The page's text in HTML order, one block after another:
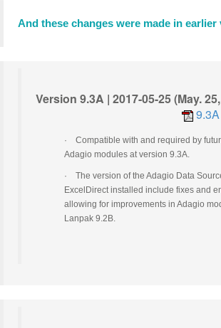
And these changes were made in earlier
Version 9.3A | 2017-05-25 (May.
·
Compatible with and required by
Adagio modules at version 9.3A.
·
The version of the Adagio Data
ExcelDirect installed include fixes and
allowing for improvements in Adagio
Lanpak 9.2B.